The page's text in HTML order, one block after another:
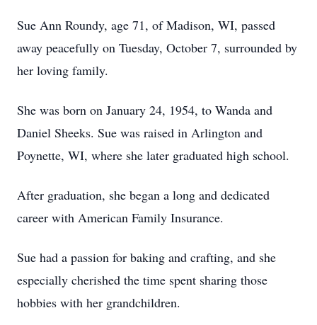
Sue Ann Roundy, age 71, of Madison, WI, passed
away peacefully on Tuesday, October 7, surrounded by
her loving family.
She was born on January 24, 1954, to Wanda and
Daniel Sheeks. Sue was raised in Arlington and
Poynette, WI, where she later graduated high school.
After graduation, she began a long and dedicated
career with American Family Insurance.
Sue had a passion for baking and crafting, and she
especially cherished the time spent sharing those
hobbies with her grandchildren.